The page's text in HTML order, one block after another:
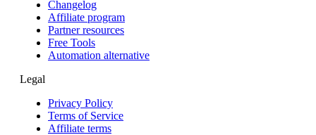
Changelog
Affiliate program
Partner resources
Free Tools
Automation alternative
Legal
Privacy Policy
Terms of Service
Affiliate terms